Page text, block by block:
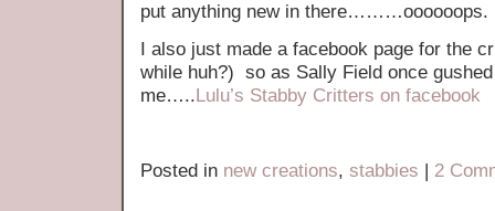
put anything new in there………oooooops.
I also just made a facebook page for the
while huh?) so as Sally Field once
me…..Lulu’s Stabby Critters on facebook
Posted in new creations, stabbies | 2